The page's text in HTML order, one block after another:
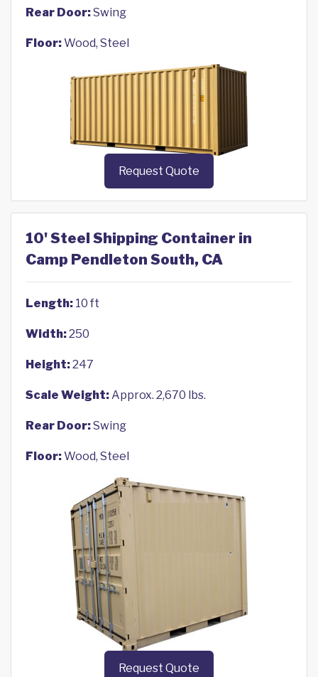
Rear Door:Swing
Floor:Wood, Steel
Request Quote
10' Steel Shipping Container in
Camp Pendleton South, CA
Length: 10 ft
Width:250
Height:247
Scale Weight:Approx. 2,670 lbs.
Rear Door:Swing
Floor:Wood, Steel
Request Quote